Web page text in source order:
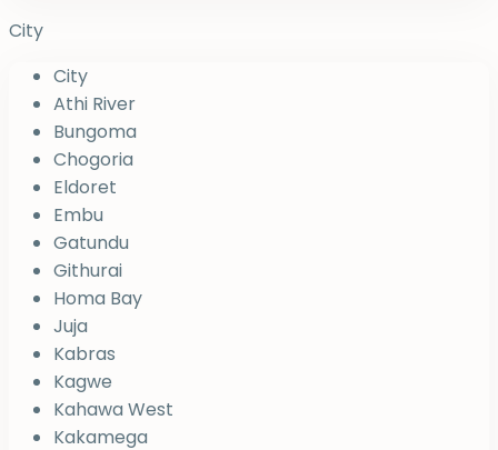
City
City
Athi River
Bungoma
Chogoria
Eldoret
Embu
Gatundu
Githurai
Homa Bay
Juja
Kabras
Kagwe
Kahawa West
Kakamega